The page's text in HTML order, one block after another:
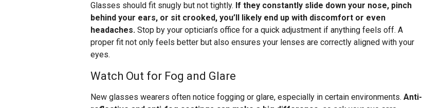
Glasses should fit snugly but not tightly. If they constantly slide down your nose, pinch
behind your ears, or sit crooked, you’ll likely end up with discomfort or even
headaches. Stop by your optician’s office for a quick adjustment if anything feels off. A
proper fit not only feels better but also ensures your lenses are correctly aligned with your
eyes.
Watch Out for Fog and Glare
New glasses wearers often notice fogging or glare, especially in certain environments. Anti-